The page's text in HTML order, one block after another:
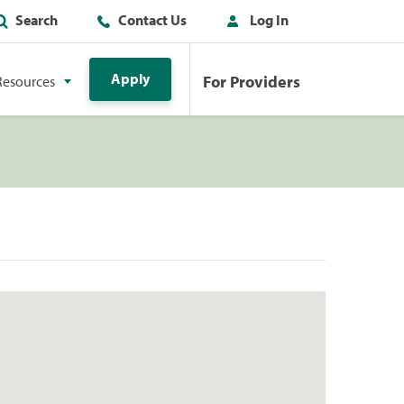
Search Contact Us Log In
Apply For Providers